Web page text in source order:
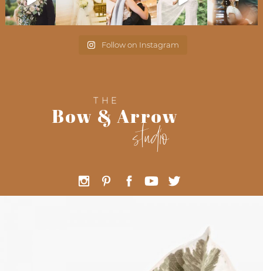
Follow on Instagram
studio
Bow & Arrow
THE